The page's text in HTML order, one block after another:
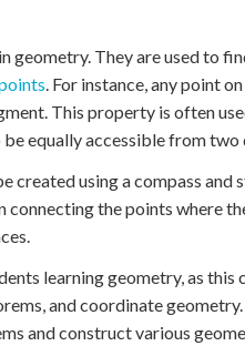
They are used to
. For instance, any point
This property is often
equally accessible from
created using a compass
the points where
learning geometry, as
and coordinate
and construct various